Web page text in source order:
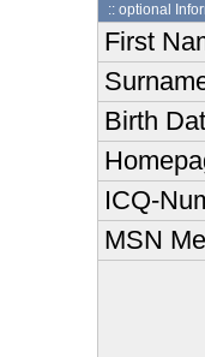
:: optional
First
Birth
ICQ-
MSN